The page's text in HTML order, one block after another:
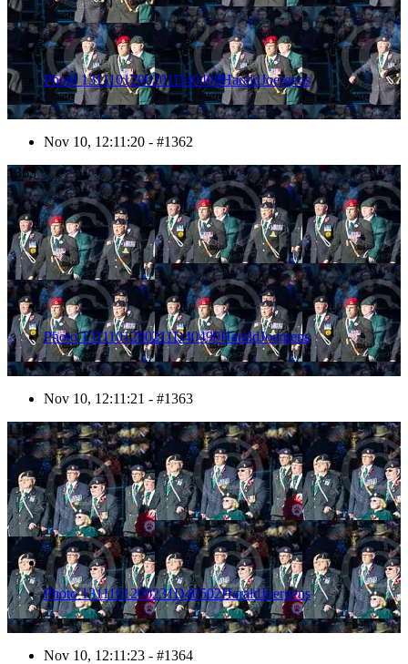
Photo 1311101200201D40498HaraldJoergens
Nov 10, 12:11:20 - #1362
1363
Photo 1311101200211D40499HaraldJoergens
Nov 10, 12:11:21 - #1363
1364
Photo 1311101200231D40502HaraldJoergens
Nov 10, 12:11:23 - #1364